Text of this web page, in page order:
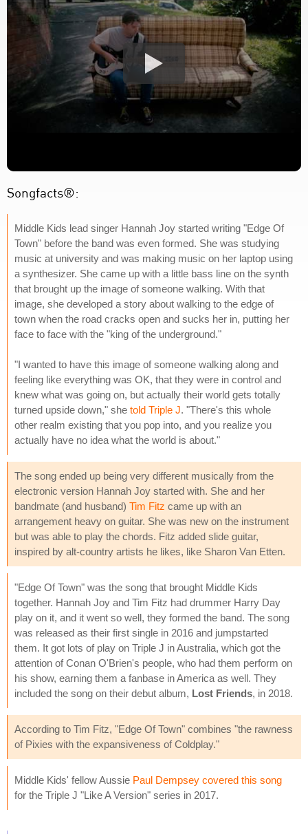
Songfacts®:
Middle Kids lead singer Hannah Joy started writing "Edge Of
Town" before the band was even formed. She was studying
music at university and was making music on her laptop using
a synthesizer. She came up with a little bass line on the synth
that brought up the image of someone walking. With that
image, she developed a story about walking to the edge of
town when the road cracks open and sucks her in, putting her
face to face with the "king of the underground."
"I wanted to have this image of someone walking along and
feeling like everything was OK, that they were in control and
knew what was going on, but actually their world gets totally
turned upside down," she told Triple J. "There's this whole
other realm existing that you pop into, and you realize you
actually have no idea what the world is about."
The song ended up being very different musically from the
electronic version Hannah Joy started with. She and her
bandmate (and husband) Tim Fitz came up with an
arrangement heavy on guitar. She was new on the instrument
but was able to play the chords. Fitz added slide guitar,
inspired by alt-country artists he likes, like Sharon Van Etten.
"Edge Of Town" was the song that brought Middle Kids
together. Hannah Joy and Tim Fitz had drummer Harry Day
play on it, and it went so well, they formed the band. The song
was released as their first single in 2016 and jumpstarted
them. It got lots of play on Triple J in Australia, which got the
attention of Conan O'Brien's people, who had them perform on
his show, earning them a fanbase in America as well. They
included the song on their debut album, Lost Friends, in 2018.
According to Tim Fitz, "Edge Of Town" combines "the rawness
of Pixies with the expansiveness of Coldplay."
Middle Kids' fellow Aussie Paul Dempsey covered this song
for the Triple J "Like A Version" series in 2017.